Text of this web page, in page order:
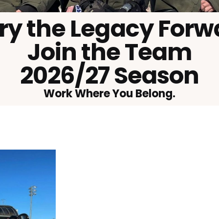
the Legacy
Join the Team
2026/27 Season
Work Where You Belong.